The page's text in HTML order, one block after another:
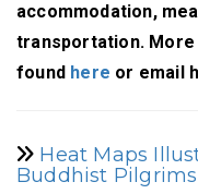
accommodation,
transportation.
found here or email
Heat Maps
Buddhist Pilgrims